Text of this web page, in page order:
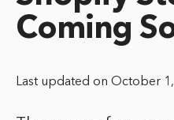
Coming
Last updated on October